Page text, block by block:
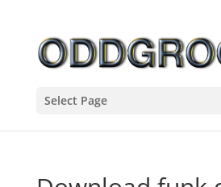
Select Page